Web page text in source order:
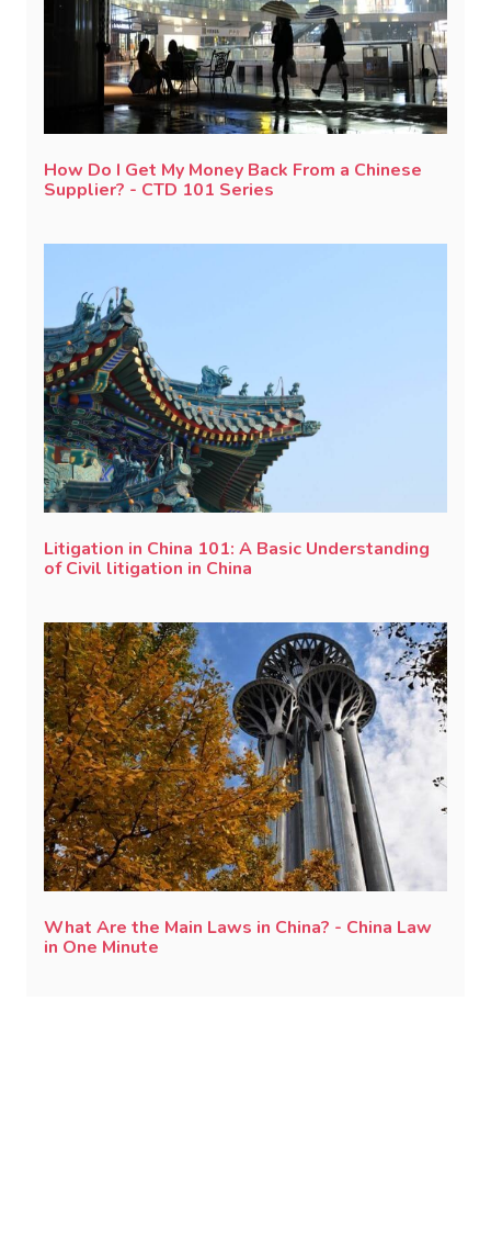
How Do I Get My Money Back From a Chinese
Supplier? - CTD 101 Series
Litigation in China 101: A Basic Understanding
of Civil litigation in China
What Are the Main Laws in China? - China Law
in One Minute